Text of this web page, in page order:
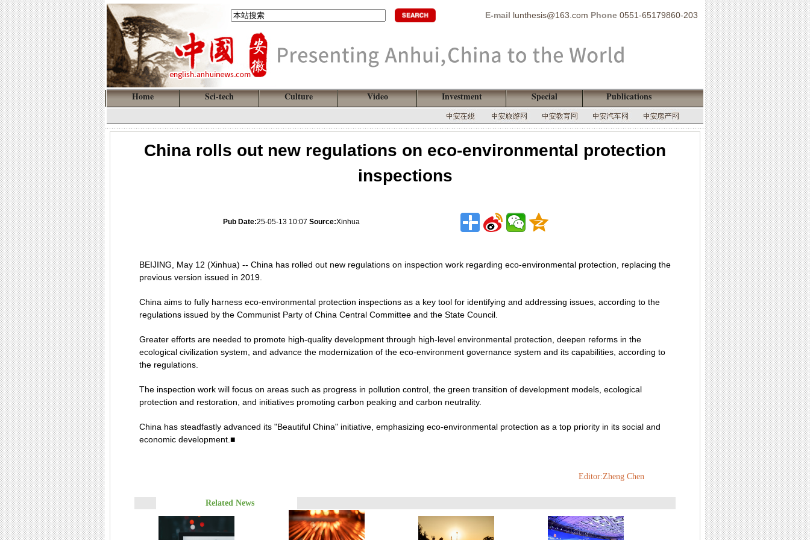
E-mail lunthesis@163.com Phone 0551-65179860-203
Home Sci-tech Culture Video Investment Special Publications
China rolls out new regulations on eco-environmental protection
inspections
Pub Date:25-05-13 10:07 Source:Xinhua
BEIJING, May 12 (Xinhua) -- China has rolled out new regulations on inspection work regarding eco-environmental protection, replacing the
previous version issued in 2019.
China aims to fully harness eco-environmental protection inspections as a key tool for identifying and addressing issues, according to the
regulations issued by the Communist Party of China Central Committee and the State Council.
Greater efforts are needed to promote high-quality development through high-level environmental protection, deepen reforms in the
ecological civilization system, and advance the modernization of the eco-environment governance system and its capabilities, according to
the regulations.
The inspection work will focus on areas such as progress in pollution control, the green transition of development models, ecological
protection and restoration, and initiatives promoting carbon peaking and carbon neutrality.
China has steadfastly advanced its "Beautiful China" initiative, emphasizing eco-environmental protection as a top priority in its social and
economic development.■
Editor:Zheng Chen
Related News